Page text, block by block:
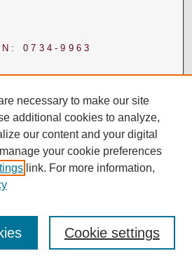
0734-9963
necessary to make our site
additional cookies to analyze,
our content and your digital
your cookie preferences
link. For more information,
Cookie settings